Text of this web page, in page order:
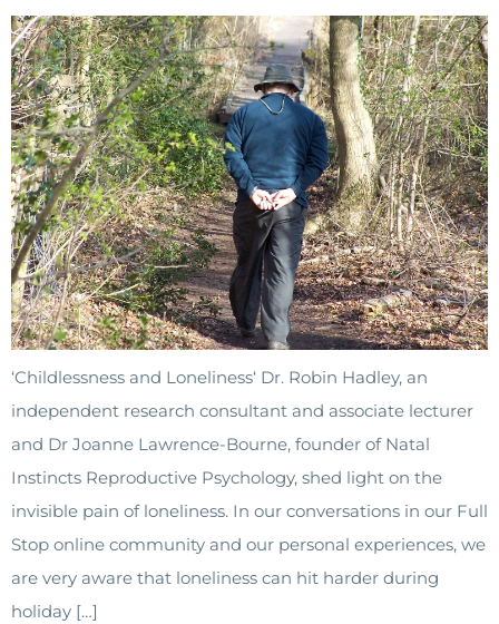
‘Childlessness and Loneliness‘ Dr. Robin Hadley, an
independent research consultant and associate lecturer
and Dr Joanne Lawrence-Bourne, founder of Natal
Instincts Reproductive Psychology, shed light on the
invisible pain of loneliness. In our conversations in our Full
Stop online community and our personal experiences, we
are very aware that loneliness can hit harder during
holiday […]